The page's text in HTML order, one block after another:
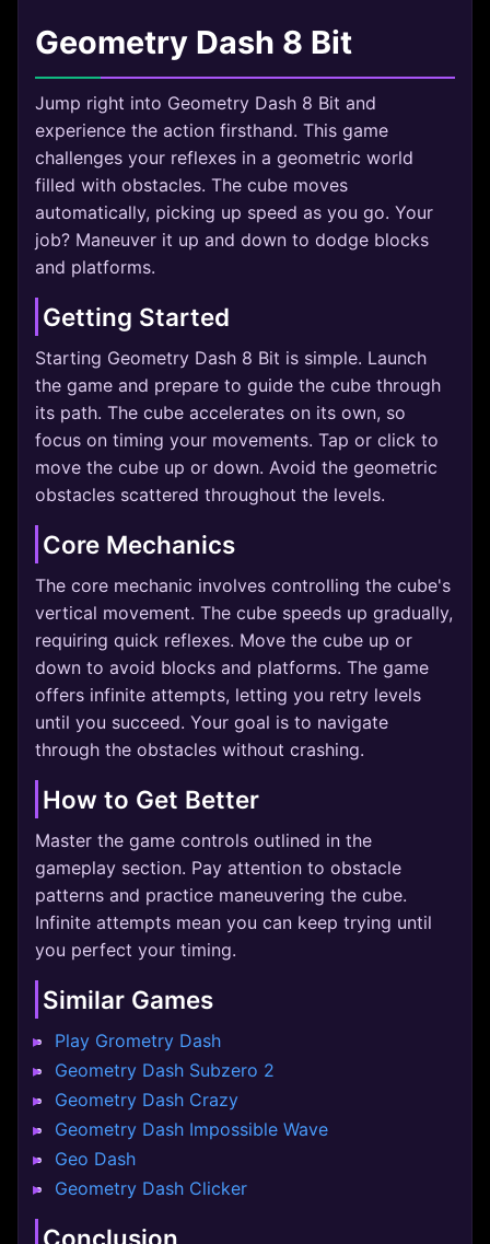
Geometry Dash 8 Bit
Jump right into Geometry Dash 8 Bit and
experience the action firsthand. This game
challenges your reflexes in a geometric world
filled with obstacles. The cube moves
automatically, picking up speed as you go. Your
job? Maneuver it up and down to dodge blocks
and platforms.
Getting Started
Starting Geometry Dash 8 Bit is simple. Launch
the game and prepare to guide the cube through
its path. The cube accelerates on its own, so
focus on timing your movements. Tap or click to
move the cube up or down. Avoid the geometric
obstacles scattered throughout the levels.
Core Mechanics
The core mechanic involves controlling the cube's
vertical movement. The cube speeds up gradually,
requiring quick reflexes. Move the cube up or
down to avoid blocks and platforms. The game
offers infinite attempts, letting you retry levels
until you succeed. Your goal is to navigate
through the obstacles without crashing.
How to Get Better
Master the game controls outlined in the
gameplay section. Pay attention to obstacle
patterns and practice maneuvering the cube.
Infinite attempts mean you can keep trying until
you perfect your timing.
Similar Games
Play Grometry Dash
Geometry Dash Subzero 2
Geometry Dash Crazy
Geometry Dash Impossible Wave
Geo Dash
Geometry Dash Clicker